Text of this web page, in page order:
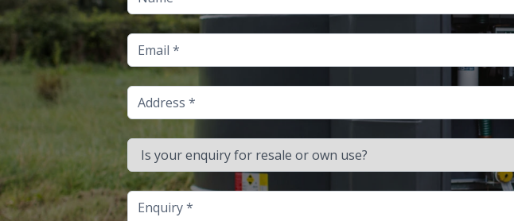
Email
Address
Is your enquiry for resale or own use?
Enquiry